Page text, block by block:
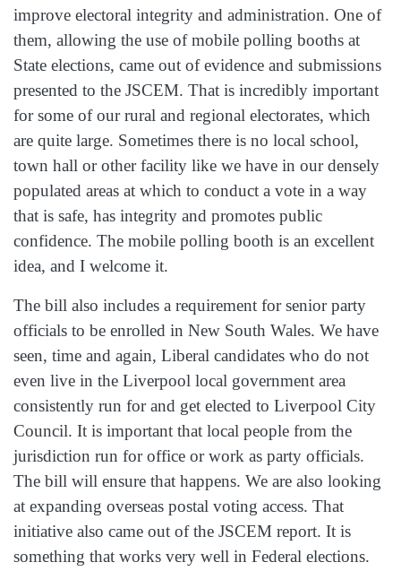
improve electoral integrity and administration. One of
them, allowing the use of mobile polling booths at
State elections, came out of evidence and submissions
presented to the JSCEM. That is incredibly important
for some of our rural and regional electorates, which
are quite large. Sometimes there is no local school,
town hall or other facility like we have in our densely
populated areas at which to conduct a vote in a way
that is safe, has integrity and promotes public
confidence. The mobile polling booth is an excellent
idea, and I welcome it.
The bill also includes a requirement for senior party
officials to be enrolled in New South Wales. We have
seen, time and again, Liberal candidates who do not
even live in the Liverpool local government area
consistently run for and get elected to Liverpool City
Council. It is important that local people from the
jurisdiction run for office or work as party officials.
The bill will ensure that happens. We are also looking
at expanding overseas postal voting access. That
initiative also came out of the JSCEM report. It is
something that works very well in Federal elections.